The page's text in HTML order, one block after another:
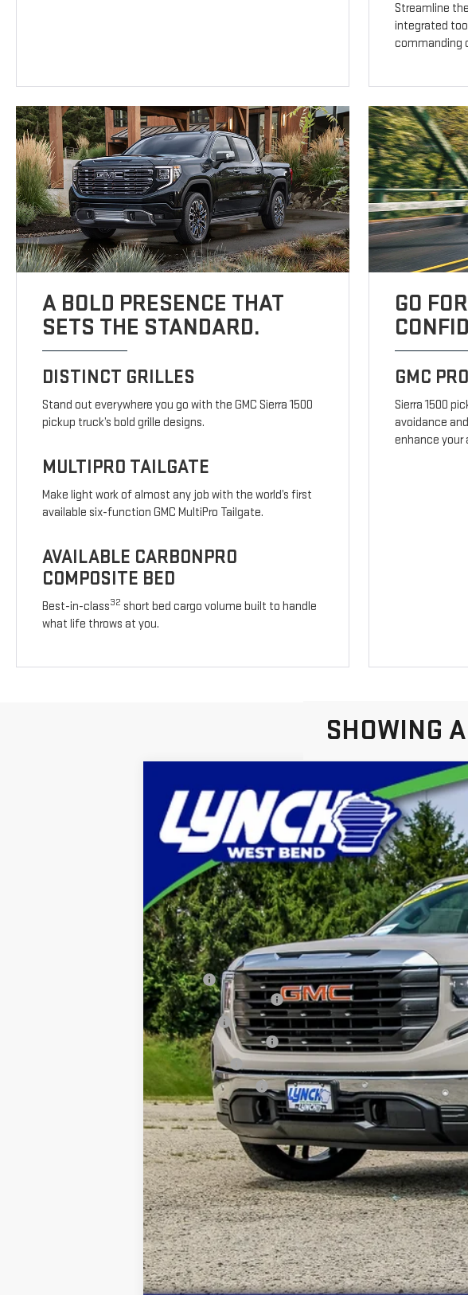
Streamline
integrated
commanding
A BOLD PRESENCE THAT
SETS THE STANDARD.
DISTINCT GRILLES
Stand out everywhere you go with the GMC Sierra 1500
pickup truck’s bold grille designs.
MULTIPRO TAILGATE
Make light work of almost any job with the world’s first
available six-function GMC MultiPro Tailgate.
AVAILABLE CARBONPRO
COMPOSITE BED
Best-in-class32 short bed cargo volume built to handle
what life throws at you.
GO
GMC
Sierra 1500
avoidance
enhance your
SHOWING
NEW2026GMC SIERRA
Lynch Buick GMC of West Bend
VIN:3GTNUAEK7TG251382Stock:F260352Model:TK10703
In Stock
MSRP:
Wheel & Tire Package
D&H Fees
Purchase Allowance
Bonus Cash
Lynch Easy Price: